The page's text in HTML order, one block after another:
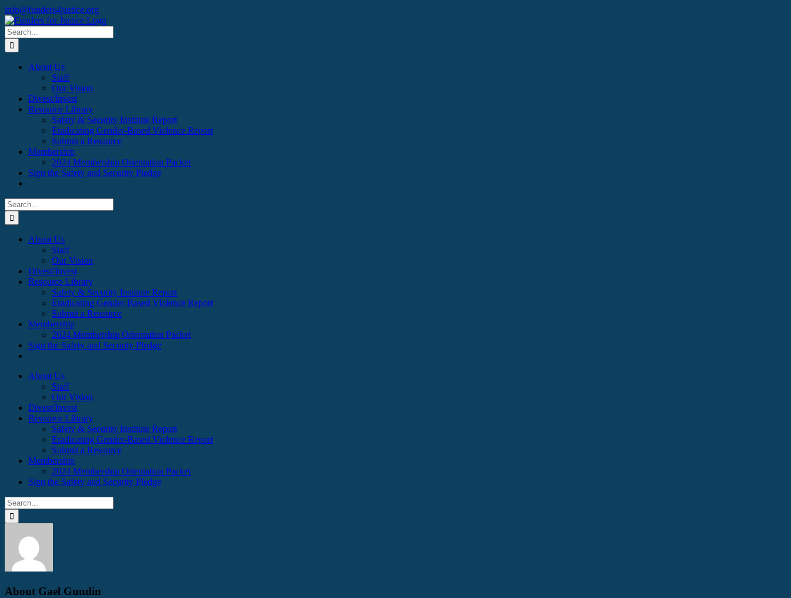
Skip
to
content
Facebook
X
Instagram
info@funders4justice.org
Search
for:
About Us
Staff
Our Vision
Divest/Invest
Resource Library
Safety & Security Institute Report
Eradicating Gender-Based Violence Report
Submit a Resource
Membership
2024 Membership Orientation Packet
Sign the Safety and Security Pledge
Search
for:
About Us
Staff
Our Vision
Divest/Invest
Resource Library
Safety & Security Institute Report
Eradicating Gender-Based Violence Report
Submit a Resource
Membership
2024 Membership Orientation Packet
Sign the Safety and Security Pledge
About Us
Staff
Our Vision
Divest/Invest
Resource Library
Safety & Security Institute Report
Eradicating Gender-Based Violence Report
Submit a Resource
Membership
2024 Membership Orientation Packet
Sign the Safety and Security Pledge
Search
for:
About Gael Gundin